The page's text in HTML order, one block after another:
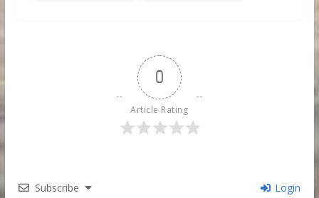
0
Article Rating
Subscribe Login